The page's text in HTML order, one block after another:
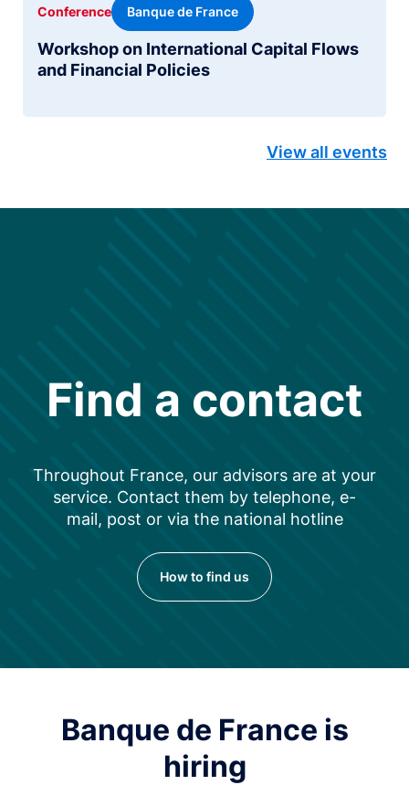
Workshop on International Capital Flows
and Financial Policies
Conference Banque de France
View all events
Find a contact
Throughout France, our advisors are at your
service. Contact them by telephone, e-
mail, post or via the national hotline
How to find us
Banque de France is
hiring